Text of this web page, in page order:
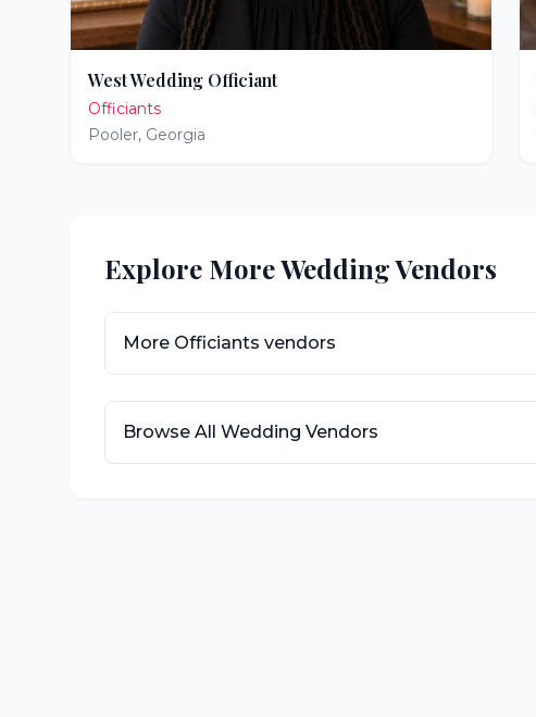
West Wedding Officiant
Officiants
Pooler, Georgia
Explore More Wedding Vendors
More Officiants vendors
Browse All Wedding Vendors